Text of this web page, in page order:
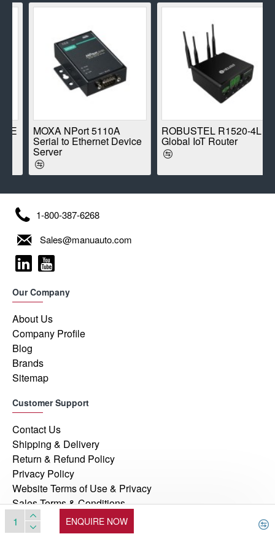
ENQUIRE NOW
MOXA NPort 5110A
Serial to Ethernet Device
Server
ROBUSTEL R1520-4L
Global IoT Router
1-800-387-6268
Sales@manuauto.com
Our Company
About Us
Company Profile
Blog
Brands
Sitemap
Customer Support
Contact Us
Shipping & Delivery
Return & Refund Policy
Privacy Policy
Website Terms of Use & Privacy
Sales Terms & Conditions